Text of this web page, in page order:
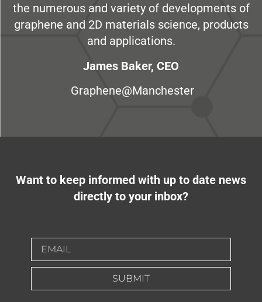
the numerous and variety of developments of
graphene and 2D materials science, products
and applications.
James Baker, CEO
Graphene@Manchester
Want to keep informed with up to date news
directly to your inbox?
SUBMIT